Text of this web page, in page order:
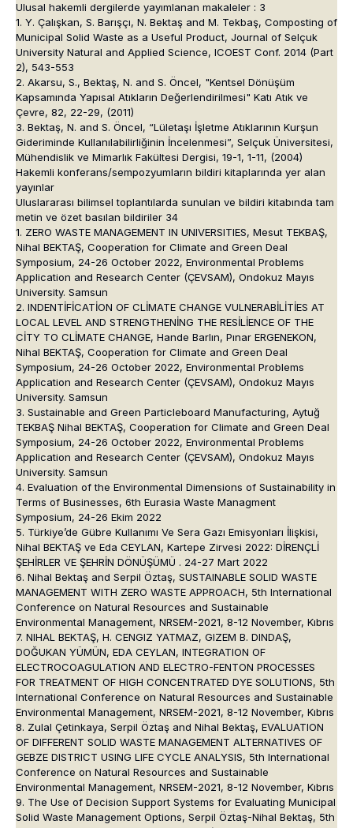
Ulusal hakemli dergilerde yayımlanan makaleler : 3
1. Y. Çalışkan, S. Barışçı, N. Bektaş and M. Tekbaş, Composting of
Municipal Solid Waste as a Useful Product, Journal of Selçuk
University Natural and Applied Science, ICOEST Conf. 2014 (Part
2), 543-553
2. Akarsu, S., Bektaş, N. and S. Öncel, "Kentsel Dönüşüm
Kapsamında Yapısal Atıkların Değerlendirilmesi" Katı Atık ve
Çevre, 82, 22-29, (2011)
3. Bektaş, N. and S. Öncel, “Lületaşı İşletme Atıklarının Kurşun
Gideriminde Kullanılabilirliğinin İncelenmesi”, Selçuk Üniversitesi,
Mühendislik ve Mimarlık Fakültesi Dergisi, 19-1, 1-11, (2004)
Hakemli konferans/sempozyumların bildiri kitaplarında yer alan
yayınlar
Uluslararası bilimsel toplantılarda sunulan ve bildiri kitabında tam
metin ve özet basılan bildiriler 34
1. ZERO WASTE MANAGEMENT IN UNIVERSITIES, Mesut TEKBAŞ,
Nihal BEKTAŞ, Cooperation for Climate and Green Deal
Symposium, 24-26 October 2022, Environmental Problems
Application and Research Center (ÇEVSAM), Ondokuz Mayıs
University. Samsun
2. INDENTİFİCATİON OF CLİMATE CHANGE VULNERABİLİTİES AT
LOCAL LEVEL AND STRENGTHENİNG THE RESİLİENCE OF THE
CİTY TO CLİMATE CHANGE, Hande Barlın, Pınar ERGENEKON,
Nihal BEKTAŞ, Cooperation for Climate and Green Deal
Symposium, 24-26 October 2022, Environmental Problems
Application and Research Center (ÇEVSAM), Ondokuz Mayıs
University. Samsun
3. Sustainable and Green Particleboard Manufacturing, Aytuğ
TEKBAŞ Nihal BEKTAŞ, Cooperation for Climate and Green Deal
Symposium, 24-26 October 2022, Environmental Problems
Application and Research Center (ÇEVSAM), Ondokuz Mayıs
University. Samsun
4. Evaluation of the Environmental Dimensions of Sustainability in
Terms of Businesses, 6th Eurasia Waste Managment
Symposium, 24-26 Ekim 2022
5. Türkiye’de Gübre Kullanımı Ve Sera Gazı Emisyonları İlişkisi,
Nihal BEKTAŞ ve Eda CEYLAN, Kartepe Zirvesi 2022: DİRENÇLİ
ŞEHİRLER VE ŞEHRİN DÖNÜŞÜMÜ . 24-27 Mart 2022
6. Nihal Bektaş and Serpil Öztaş, SUSTAINABLE SOLID WASTE
MANAGEMENT WITH ZERO WASTE APPROACH, 5th International
Conference on Natural Resources and Sustainable
Environmental Management, NRSEM-2021, 8-12 November, Kıbrıs
7. NIHAL BEKTAŞ, H. CENGIZ YATMAZ, GIZEM B. DINDAŞ,
DOĞUKAN YÜMÜN, EDA CEYLAN, INTEGRATION OF
ELECTROCOAGULATION AND ELECTRO-FENTON PROCESSES
FOR TREATMENT OF HIGH CONCENTRATED DYE SOLUTIONS, 5th
International Conference on Natural Resources and Sustainable
Environmental Management, NRSEM-2021, 8-12 November, Kıbrıs
8. Zulal Çetinkaya, Serpil Öztaş and Nihal Bektaş, EVALUATION
OF DIFFERENT SOLID WASTE MANAGEMENT ALTERNATIVES OF
GEBZE DISTRICT USING LIFE CYCLE ANALYSIS, 5th International
Conference on Natural Resources and Sustainable
Environmental Management, NRSEM-2021, 8-12 November, Kıbrıs
9. The Use of Decision Support Systems for Evaluating Municipal
Solid Waste Management Options, Serpil Öztaş-Nihal Bektaş, 5th